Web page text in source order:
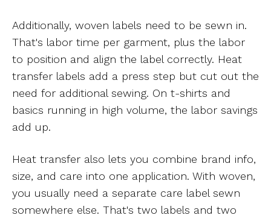
Additionally, woven labels need to be sewn in.
That's labor time per garment, plus the labor
to position and align the label correctly. Heat
transfer labels add a press step but cut out the
need for additional sewing. On t-shirts and
basics running in high volume, the labor savings
add up.
Heat transfer also lets you combine brand info,
size, and care into one application. With woven,
you usually need a separate care label sewn
somewhere else. That's two labels and two